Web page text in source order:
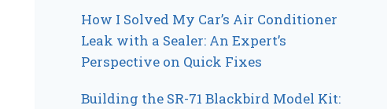
How I Solved My Car’s Air Conditioner
Leak with a Sealer: An Expert’s
Perspective on Quick Fixes
Building the SR-71 Blackbird Model Kit: